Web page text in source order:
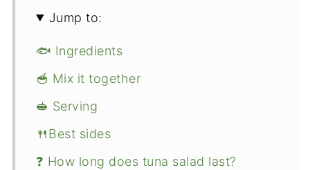
Jump to:
🐟 Ingredients
🥣 Mix it together
🥪 Serving
🍴Best sides
❓ How long does tuna salad last?